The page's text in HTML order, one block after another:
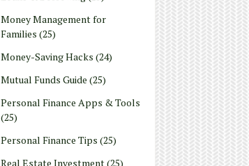
Money Management for
Families (25)
Money-Saving Hacks (24)
Mutual Funds Guide (25)
Personal Finance Apps & Tools
(25)
Personal Finance Tips (25)
Real Estate Investment(25)